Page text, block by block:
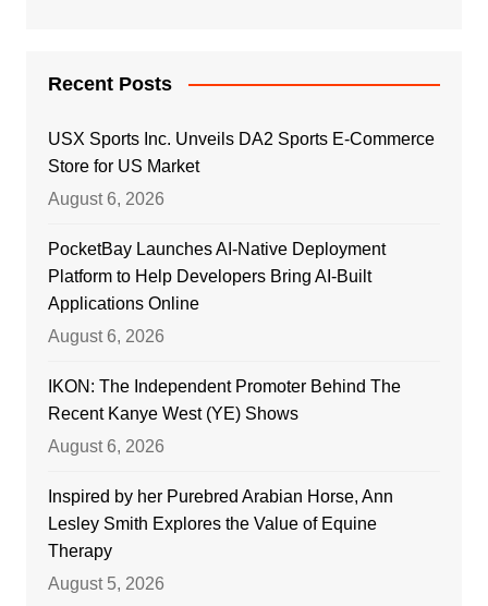
Recent Posts
USX Sports Inc. Unveils DA2 Sports E-Commerce
Store for US Market
August 6, 2026
PocketBay Launches AI-Native Deployment
Platform to Help Developers Bring AI-Built
Applications Online
August 6, 2026
IKON: The Independent Promoter Behind The
Recent Kanye West (YE) Shows
August 6, 2026
Inspired by her Purebred Arabian Horse, Ann
Lesley Smith Explores the Value of Equine
Therapy
August 5, 2026